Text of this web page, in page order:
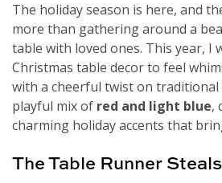
The holiday season is here, and
more than gathering around a
table with loved ones. This year, I
Christmas table decor to feel
with a cheerful twist on traditional
playful mix of red and light blue,
charming holiday accents that
The Table Runner